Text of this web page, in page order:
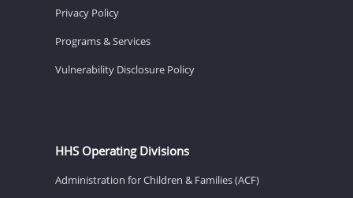
Privacy Policy
Programs & Services
Vulnerability Disclosure Policy
HHS Operating Divisions
Administration for Children & Families (ACF)